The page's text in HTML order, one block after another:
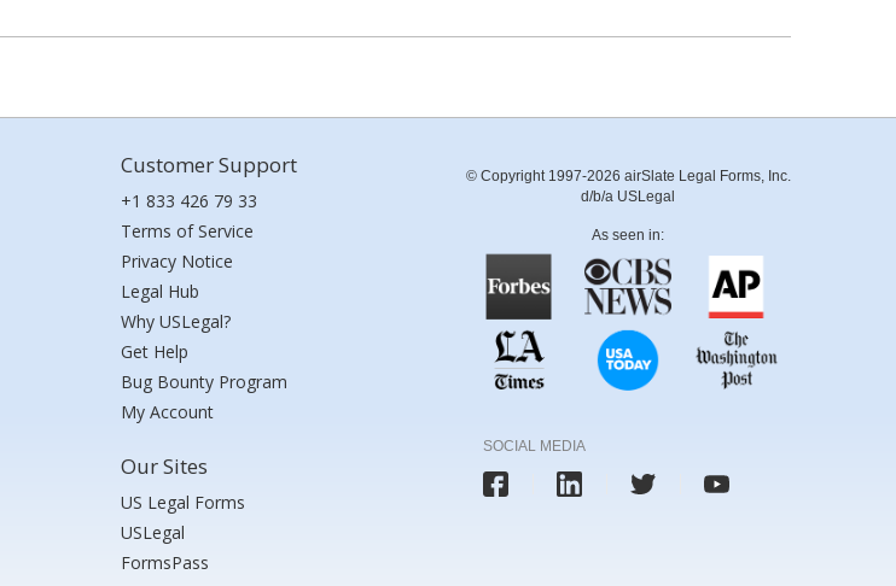
Customer Support
+1 833 426 79 33
Terms of Service
Privacy Notice
Legal Hub
Why USLegal?
Get Help
Bug Bounty Program
My Account
Our Sites
US Legal Forms
USLegal
FormsPass
© Copyright 1997-2026 airSlate Legal Forms, Inc.
d/b/a USLegal
As seen in:
SOCIAL MEDIA